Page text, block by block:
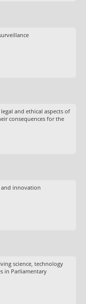
and ethical aspects of
consequences for the
and innovation
science, technology
in Parliamentary